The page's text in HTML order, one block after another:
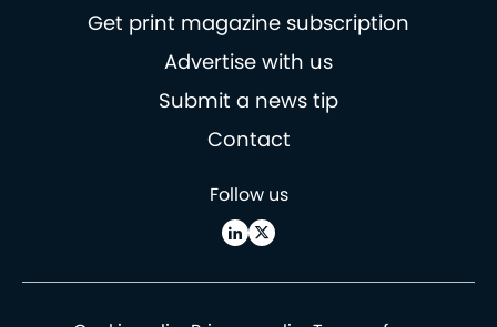
Get print magazine subscription
Advertise with us
Submit a news tip
Contact
Follow us